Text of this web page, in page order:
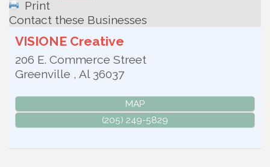
Print
Contact these Businesses
VISIONE Creative
206 E. Commerce Street
Greenville , Al 36037
MAP
(205) 249-5829